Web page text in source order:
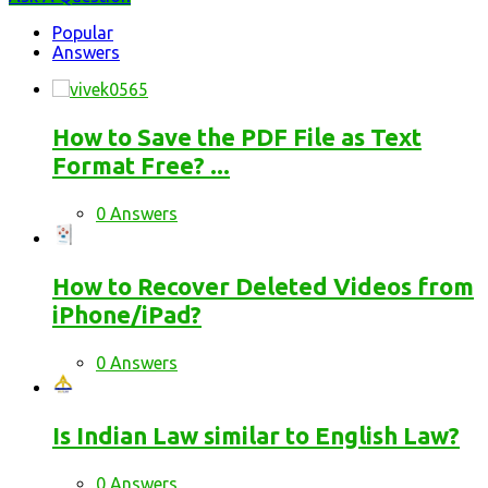
StatsPopular
Answers
How to Save the PDF File as Text
Format Free? ...
0 Answers
How to Recover Deleted Videos from
iPhone/iPad?
0 Answers
Is Indian Law similar to English Law?
0 Answers